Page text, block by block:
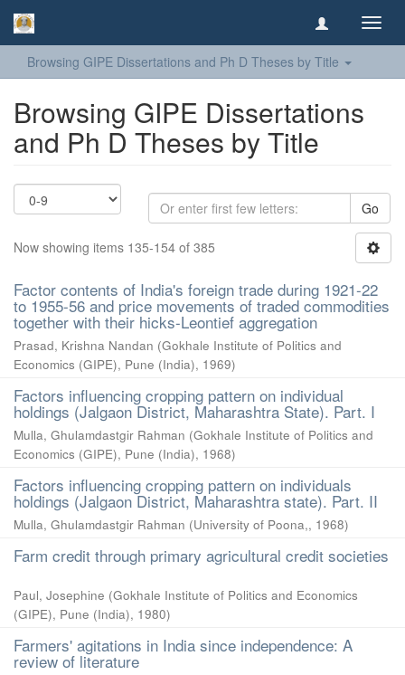
Browsing GIPE Dissertations and Ph D Theses by Title
Browsing GIPE Dissertations
and Ph D Theses by Title
Go
Now showing items 135-154 of 385
Factor contents of India's foreign trade during 1921-22
to 1955-56 and price movements of traded commodities
together with their hicks-Leontief aggregation
Prasad, Krishna Nandan (Gokhale Institute of Politics and
Economics (GIPE), Pune (India), 1969)
Factors influencing cropping pattern on individual
holdings (Jalgaon District, Maharashtra State). Part. I
Mulla, Ghulamdastgir Rahman (Gokhale Institute of Politics and
Economics (GIPE), Pune (India), 1968)
Factors influencing cropping pattern on individuals
holdings (Jalgaon District, Maharashtra state). Part. II
Mulla, Ghulamdastgir Rahman (University of Poona,, 1968)
Farm credit through primary agricultural credit societies
Paul, Josephine (Gokhale Institute of Politics and Economics
(GIPE), Pune (India), 1980)
Farmers' agitations in India since independence: A
review of literature